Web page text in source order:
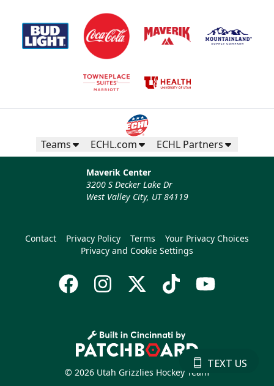
Teams ECHL.com ECHL Partners
Maverik Center
3200 S Decker Lake Dr
West Valley City, UT 84119
Contact Privacy Policy Terms
Your Privacy Choices
Privacy and Cookie Settings
© 2026 Utah Grizzlies Hockey Team
TEXT US